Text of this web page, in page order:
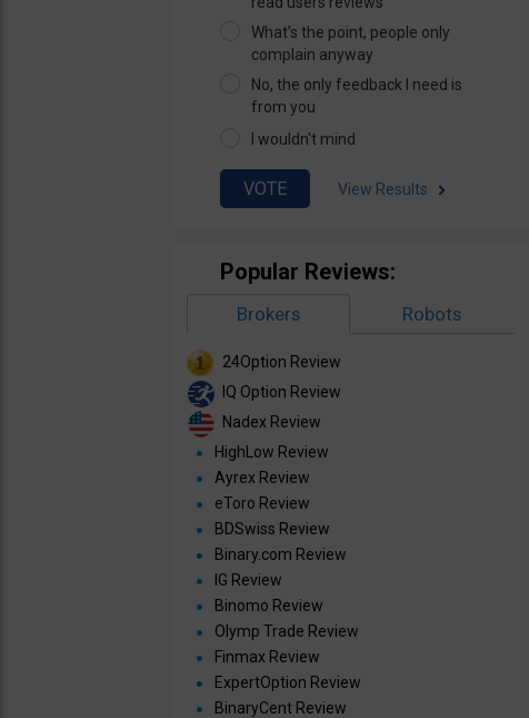
What’s the point, people only
complain anyway
No, the only feedback I need is
from you
I wouldn't mind
View Results
Popular Reviews:
Brokers Robots
24Option Review
IQ Option Review
Nadex Review
HighLow Review
Ayrex Review
eToro Review
BDSwiss Review
Binary.com Review
IG Review
Binomo Review
Olymp Trade Review
Finmax Review
ExpertOption Review
BinaryCent Review